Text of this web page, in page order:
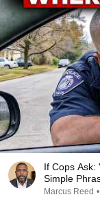
If Cops Ask:
Simple
Marcus Reed •